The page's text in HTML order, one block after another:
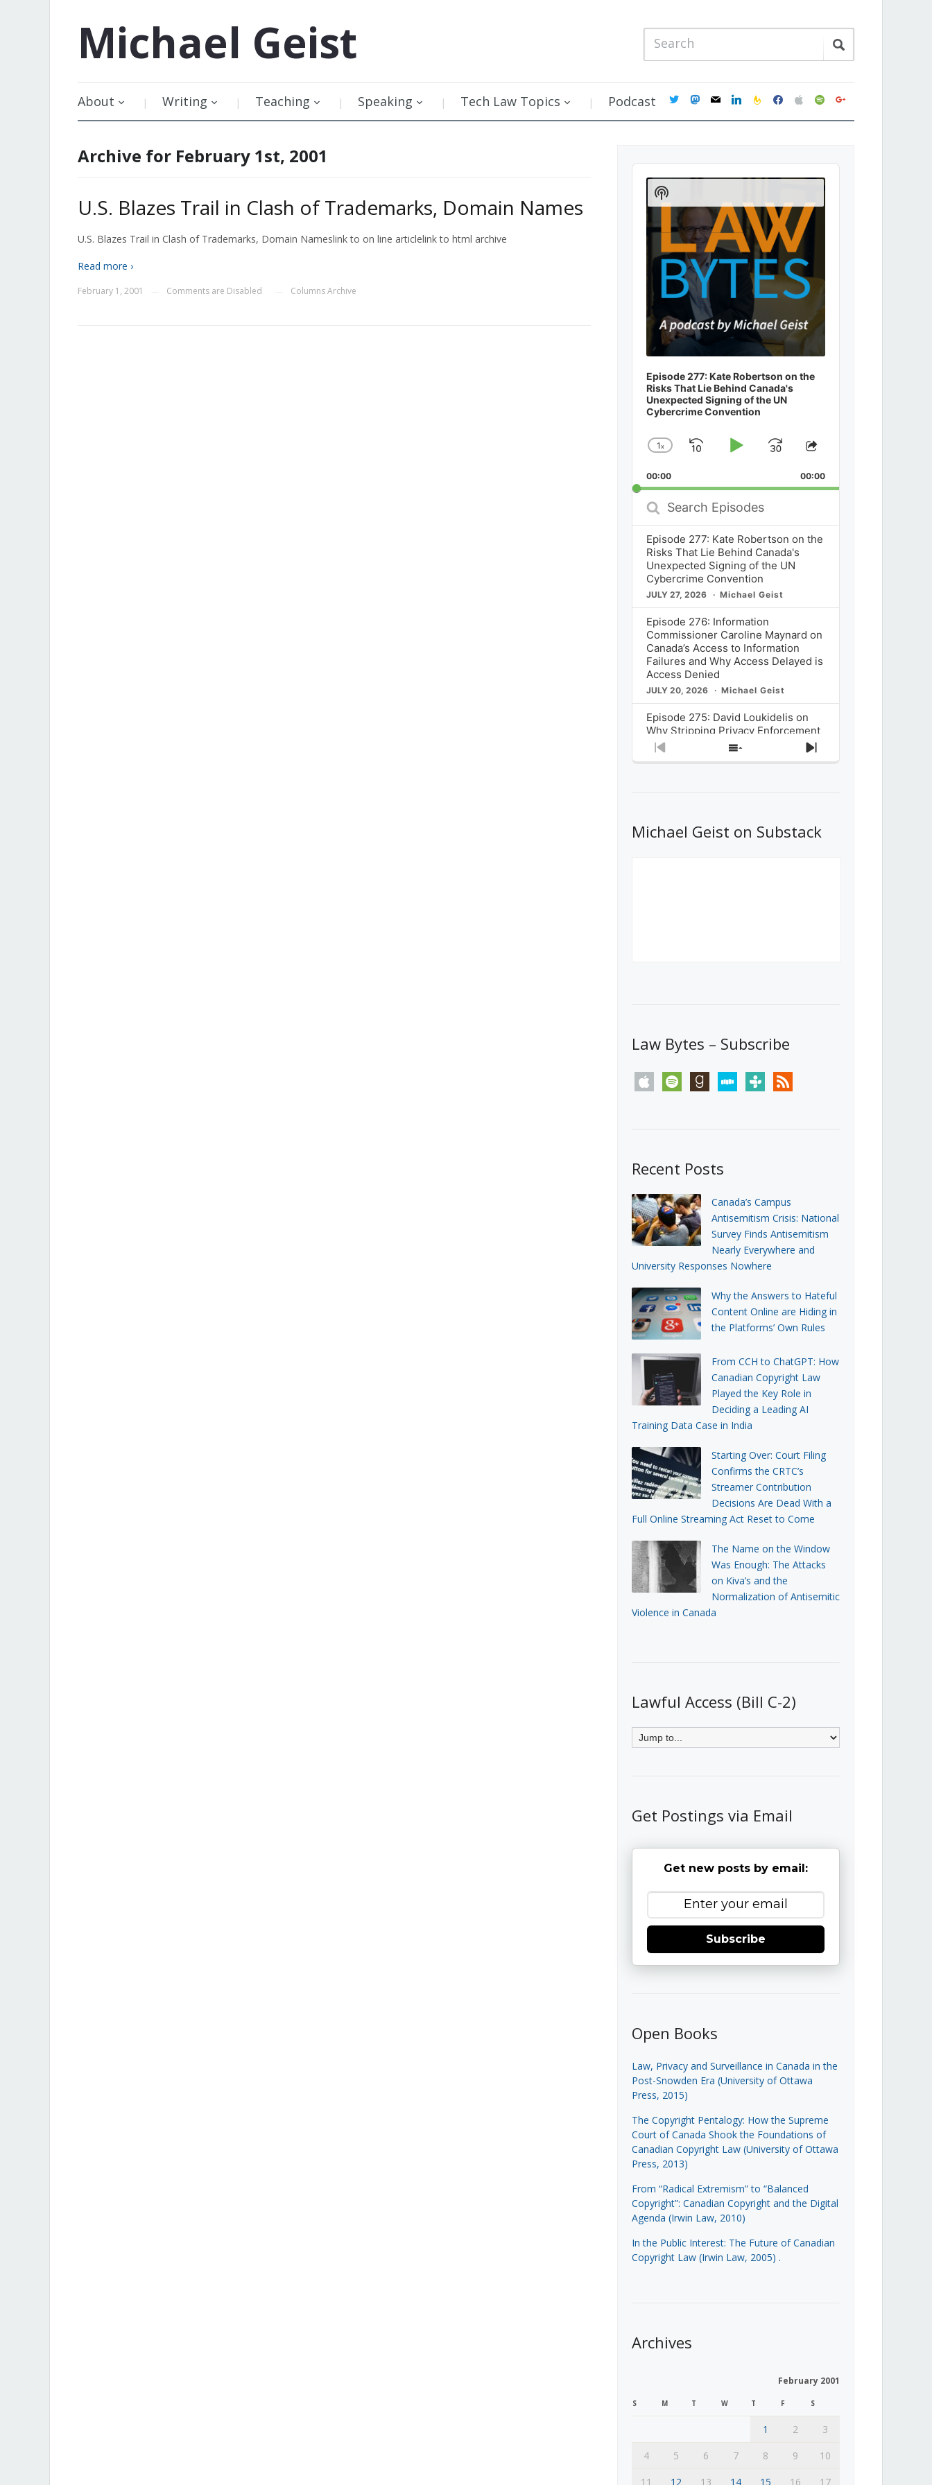
Michael Geist
About Writing Teaching Speaking Tech Law Topics Podcast twittermastodon
mail linkedinfeedburner
facebookapplespotifygoogle
Archive for February 1st, 2001
U.S. Blazes Trail in Clash of Trademarks, Domain Names
U.S. Blazes Trail in Clash of Trademarks, Domain Nameslink to on line articlelink to html archive
Read more ›
February 1, 2001 Comments are Disabled Columns Archive
Audio
Player
Episode 277: Kate Robertson on the
Risks That Lie Behind Canada's
Unexpected Signing of the UN
Cybercrime Convention
Change
Rate
1x
SkipPlayJump
Forward
Share
Episode
00:00 00:00
Search
Episodes
Episode 277: Kate Robertson on the
Risks That Lie Behind Canada's
Unexpected Signing of the UN
Cybercrime Convention
JULY 27, 2026 Michael Geist
Episode 276: Information
Commissioner Caroline Maynard on
Canada’s Access to Information
Failures and Why Access Delayed is
Access Denied
JULY 20, 2026 Michael Geist
Episode 275: David Loukidelis on
Why Stripping Privacy Enforcement
from Canada’s Privacy
Commissioner in Bill C-36 is
What Stakeholders Really Think
About the Government’s Reversal of
Previous
Show
Next
Show
Podcast
Information
Michael Geist on Substack
Law Bytes – Subscribe
apple spotify goodreadsstitchertunein rss
Recent Posts
Canada’s Campus
Antisemitism Crisis: National
Survey Finds Antisemitism
Nearly Everywhere and
University Responses Nowhere
Why the Answers to Hateful
Content Online are Hiding in
the Platforms’ Own Rules
From CCH to ChatGPT: How
Canadian Copyright Law
Played the Key Role in
Deciding a Leading AI
Training Data Case in India
Starting Over: Court Filing
Confirms the CRTC’s
Streamer Contribution
Decisions Are Dead With a
Full Online Streaming Act Reset to Come
The Name on the Window
Was Enough: The Attacks
on Kiva’s and the
Normalization of Antisemitic
Violence in Canada
Lawful Access (Bill C-2)
Get Postings via Email
Get new posts by email:
Subscribe
Open Books
Law, Privacy and Surveillance in Canada in the
Post-Snowden Era (University of Ottawa
Press, 2015)
The Copyright Pentalogy: How the Supreme
Court of Canada Shook the Foundations of
Canadian Copyright Law (University of Ottawa
Press, 2013)
From “Radical Extremism” to “Balanced
Copyright”: Canadian Copyright and the Digital
Agenda (Irwin Law, 2010)
In the Public Interest: The Future of Canadian
Copyright Law (Irwin Law, 2005) .
Archives
February 2001
S M T W T F S
1 2
3
4
5 6 7 8 9
10
11
12 13 14 15 16 17